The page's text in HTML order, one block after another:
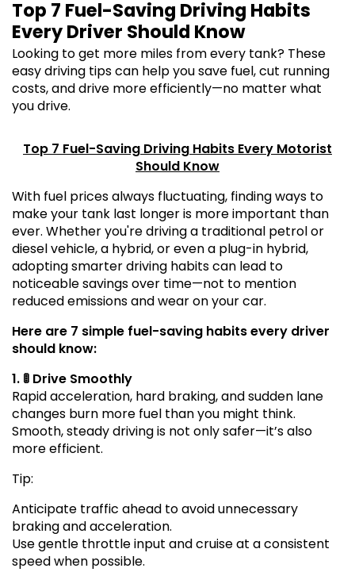
Top 7 Fuel-Saving Driving Habits
Every Driver Should Know
Looking to get more miles from every tank? These
easy driving tips can help you save fuel, cut running
costs, and drive more efficiently—no matter what
you drive.
Top 7 Fuel-Saving Driving Habits Every Motorist
Should Know
With fuel prices always fluctuating, finding ways to
make your tank last longer is more important than
ever. Whether you're driving a traditional petrol or
diesel vehicle, a hybrid, or even a plug-in hybrid,
adopting smarter driving habits can lead to
noticeable savings over time—not to mention
reduced emissions and wear on your car.
Here are 7 simple fuel-saving habits every driver
should know:
1. 🚦 Drive Smoothly
Rapid acceleration, hard braking, and sudden lane
changes burn more fuel than you might think.
Smooth, steady driving is not only safer—it’s also
more efficient.
Tip:
Anticipate traffic ahead to avoid unnecessary
braking and acceleration.
Use gentle throttle input and cruise at a consistent
speed when possible.